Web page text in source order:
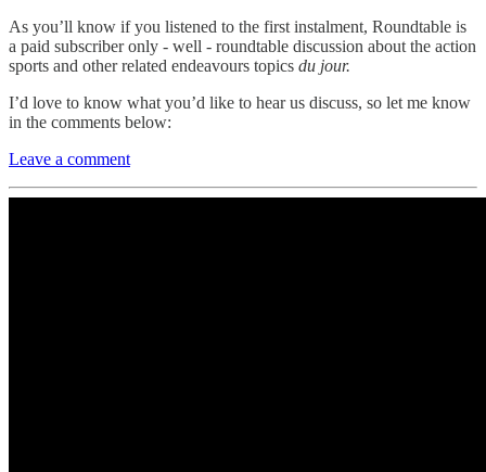
As you’ll know if you listened to the first instalment, Roundtable is
a paid subscriber only - well - roundtable discussion about the action
sports and other related endeavours topics du jour.
I’d love to know what you’d like to hear us discuss, so let me know
in the comments below:
Leave a comment